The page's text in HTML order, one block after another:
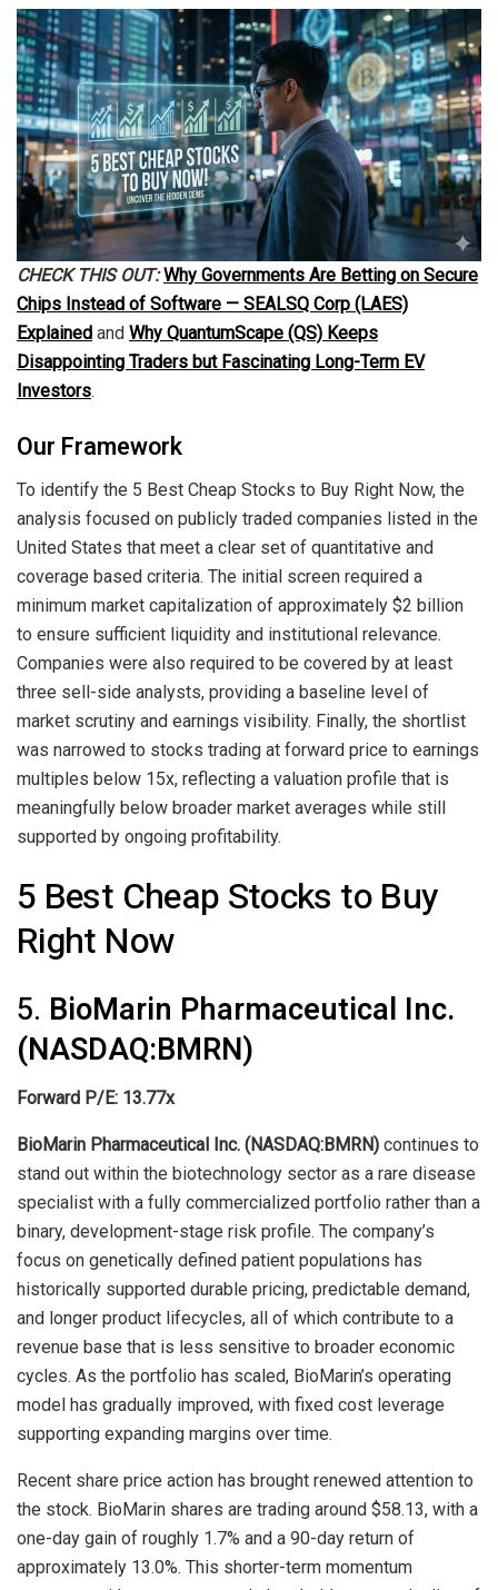
CHECK THIS OUT: Why Governments Are Betting on Secure
Chips Instead of Software — SEALSQ Corp (LAES)
Explained and Why QuantumScape (QS) Keeps
Disappointing Traders but Fascinating Long-Term EV
Investors.
Our Framework
To identify the 5 Best Cheap Stocks to Buy Right Now, the
analysis focused on publicly traded companies listed in the
United States that meet a clear set of quantitative and
coverage based criteria. The initial screen required a
minimum market capitalization of approximately $2 billion
to ensure sufficient liquidity and institutional relevance.
Companies were also required to be covered by at least
three sell-side analysts, providing a baseline level of
market scrutiny and earnings visibility. Finally, the shortlist
was narrowed to stocks trading at forward price to earnings
multiples below 15x, reflecting a valuation profile that is
meaningfully below broader market averages while still
supported by ongoing profitability.
5 Best Cheap Stocks to Buy
Right Now
5. BioMarin Pharmaceutical Inc.
(NASDAQ:BMRN)
Forward P/E: 13.77x
BioMarin Pharmaceutical Inc. (NASDAQ:BMRN) continues to
stand out within the biotechnology sector as a rare disease
specialist with a fully commercialized portfolio rather than a
binary, development-stage risk profile. The company’s
focus on genetically defined patient populations has
historically supported durable pricing, predictable demand,
and longer product lifecycles, all of which contribute to a
revenue base that is less sensitive to broader economic
cycles. As the portfolio has scaled, BioMarin’s operating
model has gradually improved, with fixed cost leverage
supporting expanding margins over time.
Recent share price action has brought renewed attention to
the stock. BioMarin shares are trading around $58.13, with a
one-day gain of roughly 1.7% and a 90-day return of
approximately 13.0%. This shorter-term momentum